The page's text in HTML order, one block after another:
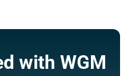
with WGM